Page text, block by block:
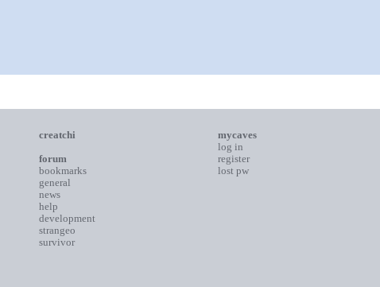
creatchi
forum
bookmarks
general
news
help
development
strangeo
survivor
mycaves
log in
register
lost pw